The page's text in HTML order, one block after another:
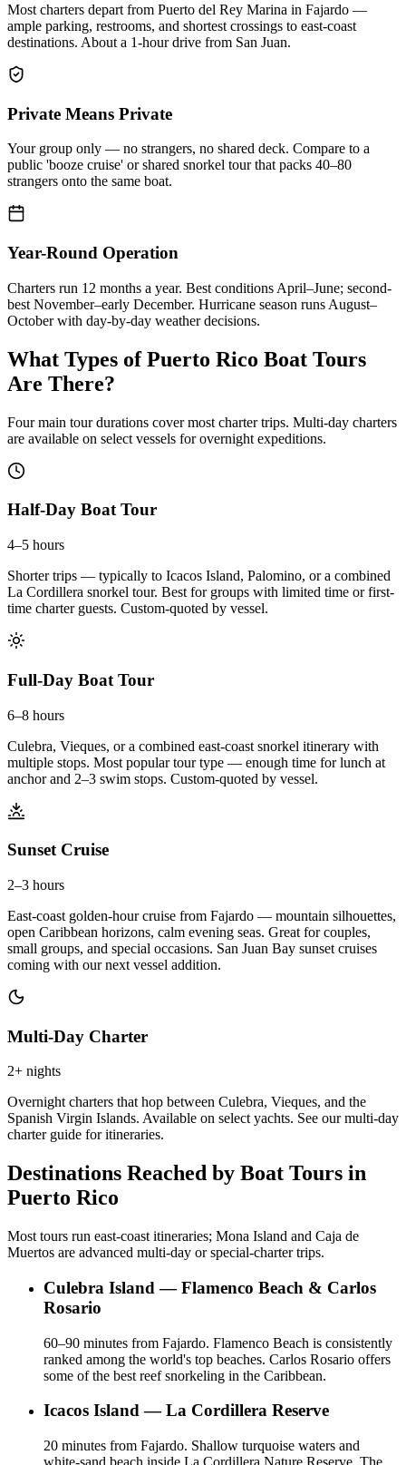
Most charters depart from Puerto del Rey Marina in Fajardo —
ample parking, restrooms, and shortest crossings to east-coast
destinations. About a 1-hour drive from San Juan.
Private Means Private
Your group only — no strangers, no shared deck. Compare to a
public 'booze cruise' or shared snorkel tour that packs 40–80
strangers onto the same boat.
Year-Round Operation
Charters run 12 months a year. Best conditions April–June; second-
best November–early December. Hurricane season runs August–
October with day-by-day weather decisions.
What Types of Puerto Rico Boat Tours
Are There?
Four main tour durations cover most charter trips. Multi-day charters
are available on select vessels for overnight expeditions.
Half-Day Boat Tour
4–5 hours
Shorter trips — typically to Icacos Island, Palomino, or a combined
La Cordillera snorkel tour. Best for groups with limited time or first-
time charter guests. Custom-quoted by vessel.
Full-Day Boat Tour
6–8 hours
Culebra, Vieques, or a combined east-coast snorkel itinerary with
multiple stops. Most popular tour type — enough time for lunch at
anchor and 2–3 swim stops. Custom-quoted by vessel.
Sunset Cruise
2–3 hours
East-coast golden-hour cruise from Fajardo — mountain silhouettes,
open Caribbean horizons, calm evening seas. Great for couples,
small groups, and special occasions. San Juan Bay sunset cruises
coming with our next vessel addition.
Multi-Day Charter
2+ nights
Overnight charters that hop between Culebra, Vieques, and the
Spanish Virgin Islands. Available on select yachts. See our multi-day
charter guide for itineraries.
Destinations Reached by Boat Tours in
Puerto Rico
Most tours run east-coast itineraries; Mona Island and Caja de
Muertos are advanced multi-day or special-charter trips.
Culebra Island — Flamenco Beach & Carlos
Rosario
60–90 minutes from Fajardo. Flamenco Beach is consistently
ranked among the world's top beaches. Carlos Rosario offers
some of the best reef snorkeling in the Caribbean.
Icacos Island — La Cordillera Reserve
20 minutes from Fajardo. Shallow turquoise waters and
white-sand beach inside La Cordillera Nature Reserve. The